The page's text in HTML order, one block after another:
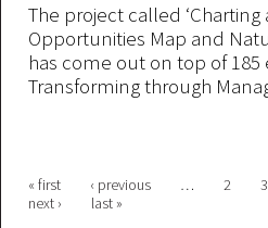
The project called
Opportunities Map and
has come out on top of 185
Transforming through
Pages
« first ‹ previous … 2 3
next ›
last »